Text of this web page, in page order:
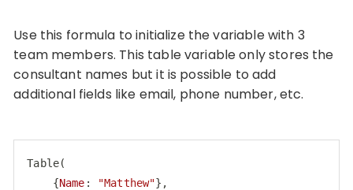
Use this formula to initialize the variable with 3
team members. This table variable only stores the
consultant names but it is possible to add
additional fields like email, phone number, etc.
Table(
    {
Name : "Matthew"},